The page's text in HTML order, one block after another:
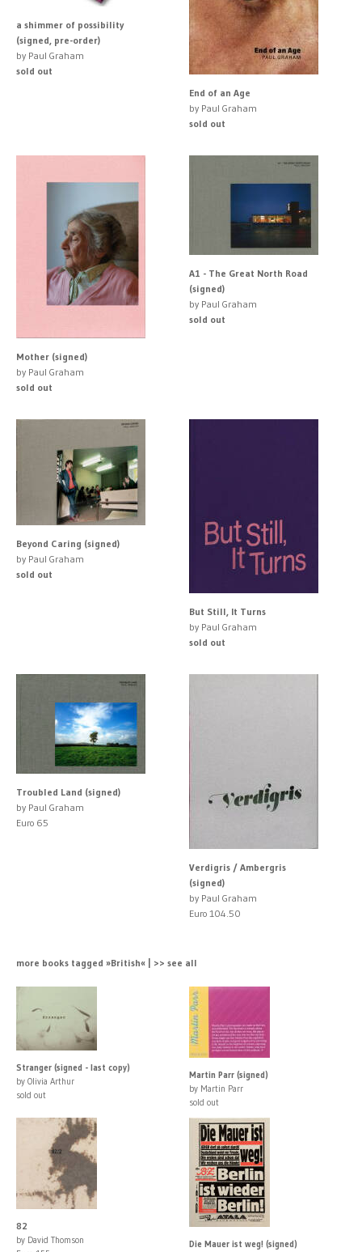
a shimmer of possibility
(signed, pre-order)
by Paul Graham
sold out
End of an Age
by Paul Graham
sold out
Mother (signed)
by Paul Graham
sold out
A1 - The Great North Road
(signed)
by Paul Graham
sold out
Beyond Caring (signed)
by Paul Graham
sold out
But Still, It Turns
by Paul Graham
sold out
Troubled Land (signed)
by Paul Graham
Euro 65
Verdigris / Ambergris
(signed)
by Paul Graham
Euro 104.50
more books tagged »British« | >> see all
Stranger (signed - last copy)
by Olivia Arthur
sold out
Martin Parr (signed)
by Martin Parr
sold out
82
by David Thomson
Die Mauer ist weg! (signed)